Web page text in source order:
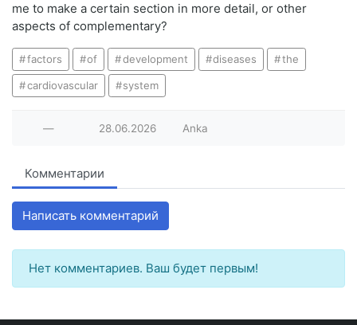
me to make a certain section in more detail, or other
aspects of complementary?
factors of development diseases the
cardiovascular system
— 28.06.2026 Anka
Комментарии
Написать комментарий
Нет комментариев. Ваш будет первым!